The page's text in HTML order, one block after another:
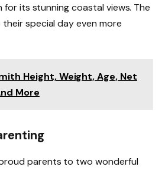
for its stunning coastal views. The
special day even more
Height, Weight, Age, Net
More
parents to two wonderful